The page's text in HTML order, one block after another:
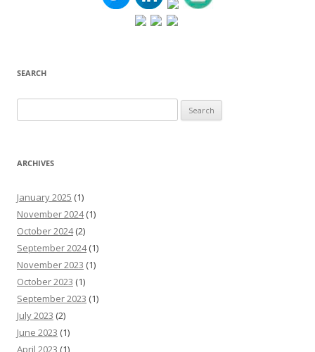
SEARCH
for:
ARCHIVES
January 2025 (1)
November 2024(1)
October 2024(2)
September 2024(1)
November 2023 (1)
October 2023 (1)
September 2023 (1)
July 2023 (2)
June 2023 (1)
April 2023 (1)